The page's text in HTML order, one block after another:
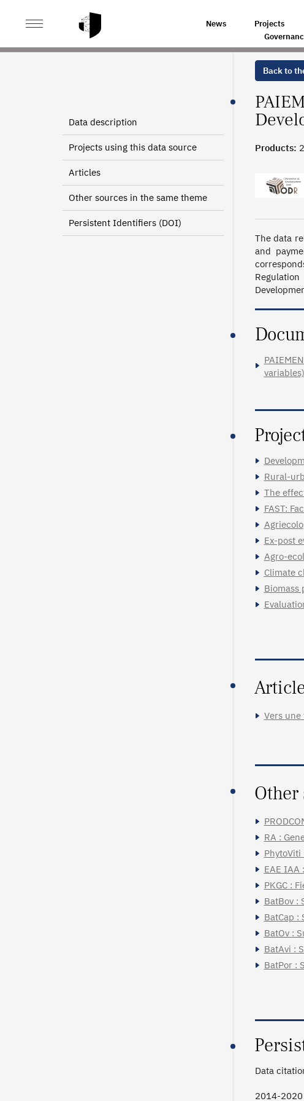
News Projects
HOME BENEFICIARIES OF THE EUROPEAN
Data description
Projects using this data source
Articles
Other sources in the same theme
Persistent Identifiers (DOI)
Back to
Products:
The data
and
variables)
Rural-
The
FAST:
Ex-post
Agro-
Climate
Biomass
Vers
Other
RA :
EAE IAA
PKGC :
BatBov :
BatCap :
BatOv :
BatAvi :
BatPor :
Data
2014-2020